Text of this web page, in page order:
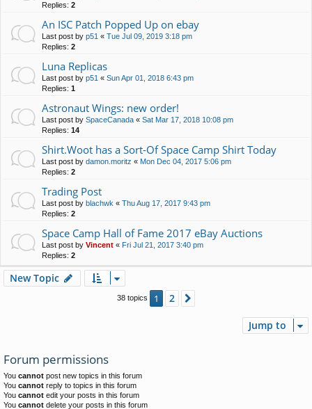
Replies: 2
An ISC Patch Popped Up on ebay
Last post by p51 « Tue Jul 09, 2019 3:18 pm
Replies: 2
Luna Replicas
Last post by p51 « Sun Apr 01, 2018 6:43 pm
Replies: 1
Astronaut Wings: new order!
Last post by SpaceCanada « Sat Mar 17, 2018 10:08 pm
Replies: 14
Shirt.Woot has a Sort-Of Space Camp Shirt Today
Last post by damon.moritz « Mon Dec 04, 2017 5:06 pm
Replies: 2
Trading Post
Last post by blachwk « Thu Aug 17, 2017 9:43 pm
Replies: 2
Space Camp Hall of Fame 2017 eBay Auctions
Last post by Vincent « Fri Jul 21, 2017 3:40 pm
Replies: 2
New Topic
38 topics 1 2
Jump to
Forum permissions
You cannot post new topics in this forum
You cannot reply to topics in this forum
You cannot edit your posts in this forum
You cannot delete your posts in this forum